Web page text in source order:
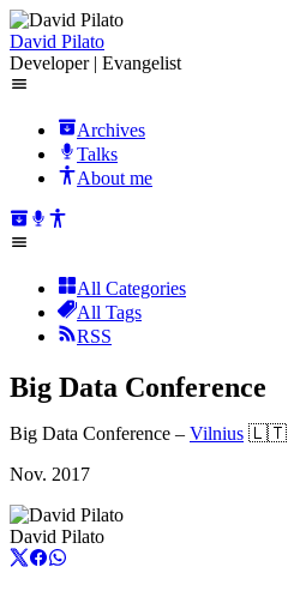
David Pilato
Developer | Evangelist
Archives
Talks
About me
All Categories
All Tags
RSS
Big Data Conference
Big Data Conference – Vilnius 🇱🇹
Nov. 2017
David Pilato